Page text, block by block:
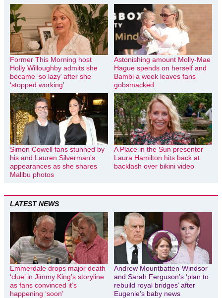
Former This Morning host
Holly Willoughby admits she
became ‘so lazy’ after she
‘stopped working’
Astonishing amount Molly-Mae
Hague spends on herself and
Bambi a week leaves fans
gobsmacked
Simon Cowell fans stunned by
his and Lauren Silverman’s
appearances as she shares
Malibu photos
A Place in the Sun presenter
Laura Hamilton hits back at
backlash over bikini video
LATEST NEWS
Emmerdale drops major death
‘clue’ in Jimmy King’s storyline
as fans convinced it’s
happening ‘soon’
Andrew Mountbatten-Windsor
and Sarah Ferguson’s ‘plan to
rebuild royal bridges’ after
Eugenie’s baby news